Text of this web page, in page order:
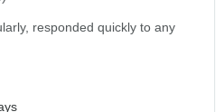
responded quickly to any